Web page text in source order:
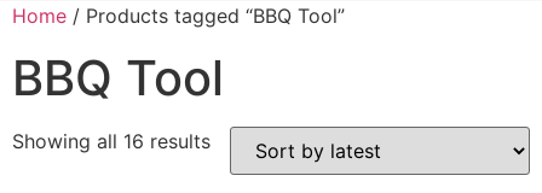
Home / Products tagged “BBQ Tool”
BBQ Tool
Showing all 16 results